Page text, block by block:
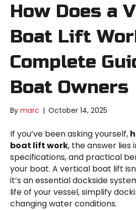
How Does a
Boat Lift
Complete
Boat Owners
By marc | October 14, 2025
If you’ve been asking yourself,
boat lift work, the answer lies
specifications, and practical
your boat. A vertical boat lift
it’s an essential dockside
life of your vessel, simplify
changing water conditions.